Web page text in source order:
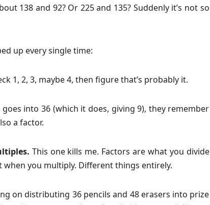
138 and 92? Or 225 and 135? Suddenly it’s not so
up every single time:
1, 2, 3, maybe 4, then figure that’s probably it.
into 36 (which it does, giving 9), they remember
a factor.
This one kills me. Factors are what you divide
when you multiply. Different things entirely.
on distributing 36 pencils and 48 erasers into prize